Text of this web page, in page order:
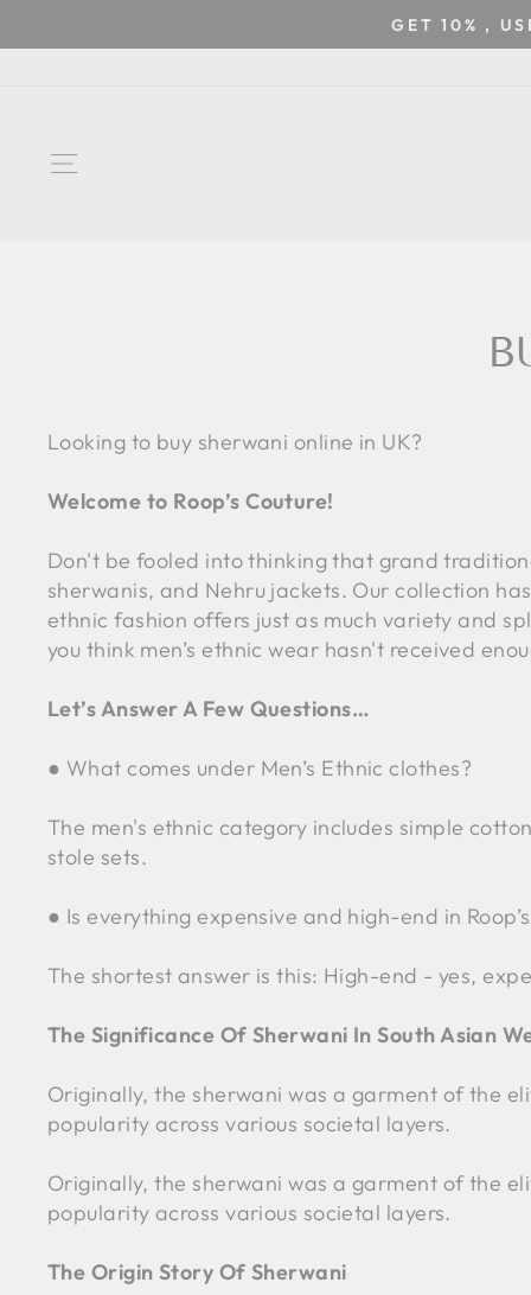
to
GET 10% ,
Looking to buy sherwani online in UK?
Welcome to Roop’s Couture!
Don't be fooled into thinking that grand
sherwanis, and Nehru jackets. Our collection
ethnic fashion offers just as much variety and
you think men’s ethnic wear hasn't received
Let’s Answer A Few Questions…
● What comes under Men’s Ethnic clothes?
The men's ethnic category includes simple
stole sets.
● Is everything expensive and high-end in
The shortest answer is this: High-end - yes,
The Significance Of Sherwani In South Asian
Originally, the sherwani was a garment of the
popularity across various societal layers.
Originally, the sherwani was a garment of the
popularity across various societal layers.
The Origin Story Of Sherwani